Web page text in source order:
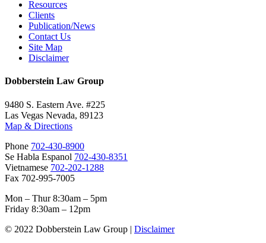
Resources
Clients
Publication/News
Contact Us
Site Map
Disclaimer
Dobberstein Law Group
9480 S. Eastern Ave. #225
Las Vegas Nevada, 89123
Map & Directions
Phone 702-430-8900
Se Habla Espanol 702-430-8351
Vietnamese 702-202-1288
Fax 702-995-7005
Mon – Thur 8:30am – 5pm
Friday 8:30am – 12pm
© 2022 Dobberstein Law Group | Disclaimer